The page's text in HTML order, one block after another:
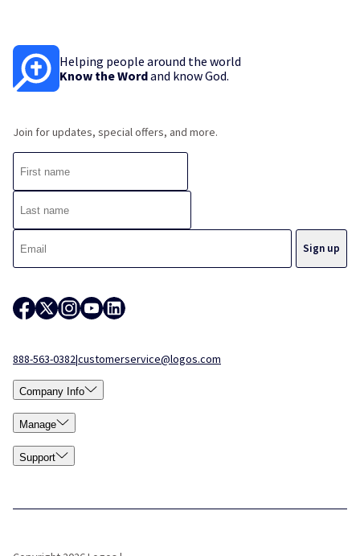
Helping people around the world
Know the Wordand know God.
Join for updates, special offers, and more.
888-563-0382|customerservice@logos.com
Company Info
Manage
Support